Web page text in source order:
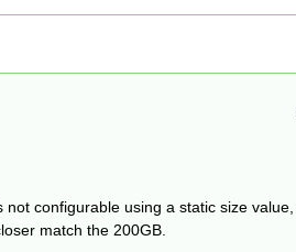
configurable using a static size
match the 200GB.